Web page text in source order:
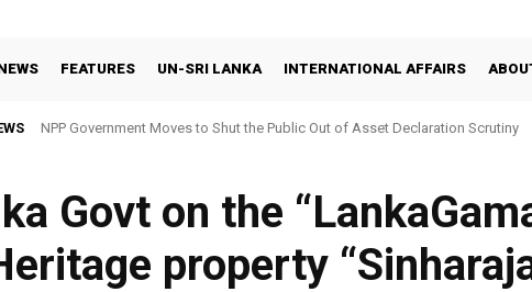
FEATURES UN-SRI LANKA INTERNATIONAL AFFAIRS
NPP Government Moves to Shut the Public Out of Asset Declaration Scrutiny
Govt on the
property